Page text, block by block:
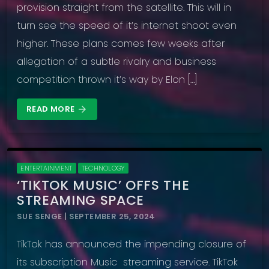
provision straight from the satellite. This will in
turn see the speed of it’s internet shoot even
higher. These plans comes few weeks after
allegation of a subtle rivalry and business
competition thrown it’s way by Elon […]
READ MORE arrow_forward
ENTERTAINMENT TECHNOLOGY
‘TIKTOK MUSIC’ OFFS THE
STREAMING SPACE
SUE SENGE | SEPTEMBER 25, 2024
TikTok has announced the impending closure of
its subscription Music streaming service. TikTok